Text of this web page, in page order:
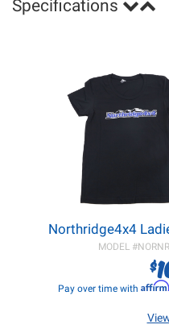
Specifications
Northridge4x4
MODEL #
$
Pay over time with Affirm